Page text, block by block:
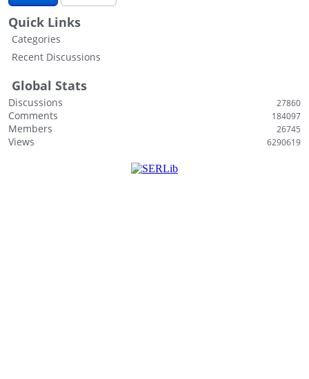
Quick Links
Categories
Recent Discussions
Global Stats
Discussions 27860
Comments 184097
Members 26745
Views 6290619